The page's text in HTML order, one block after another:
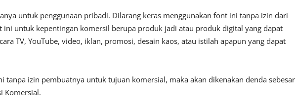
untuk penggunaan pribadi. Dilarang keras menggunakan font ini tanpa izin dari
ini untuk kepentingan komersil berupa produk jadi atau produk digital yang dapat
TV, YouTube, video, iklan, promosi, desain kaos, atau istilah apapun yang dapat
tanpa izin pembuatnya untuk tujuan komersial, maka akan dikenakan denda sebesar
Komersial.